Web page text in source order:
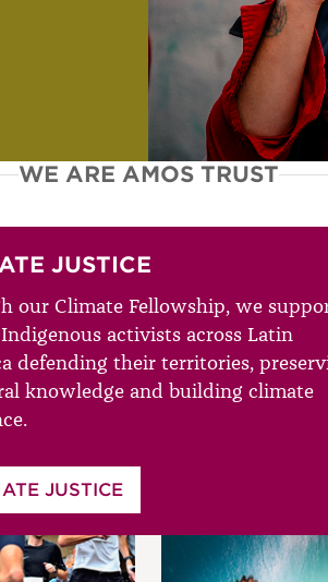
WE ARE AMOS TRUST
JUSTICE
our Climate Fellowship, we
activists across Latin
defending their territories,
knowledge and building climate
JUSTICE